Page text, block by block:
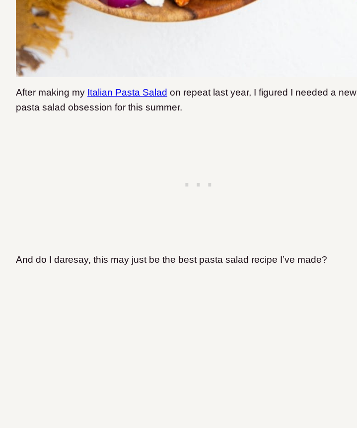
After making my Italian Pasta Salad on repeat last year, I figured I needed a new
pasta salad obsession for this summer.
And do I daresay, this may just be the best pasta salad recipe I’ve made?